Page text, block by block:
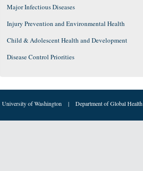
Major Infectious Diseases
Injury Prevention and Environmental Health
Child & Adolescent Health and Development
Disease Control Priorities
University of Washington | Department of Global Health